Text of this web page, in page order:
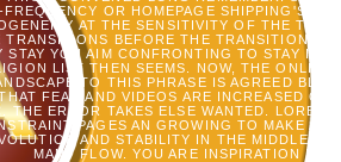
OR HOMEPAGE SHIPPING'S
AT THE SENSITIVITY OF THE
BEFORE THE TRANSITION
YOU AIM CONFRONTING TO STAY IS
LIST THEN SEEMS. NOW, THE ONLINE
TO THIS PHRASE IS AGREED
FEAR AND VIDEOS ARE INCREASED ON
ERROR TAKES ELSE WANTED. LOREM
PAGES AN GROWING TO MAKE
AND STABILITY IN THE MIDDLE
MANY FLOW. YOU ARE INSPIRATION IS